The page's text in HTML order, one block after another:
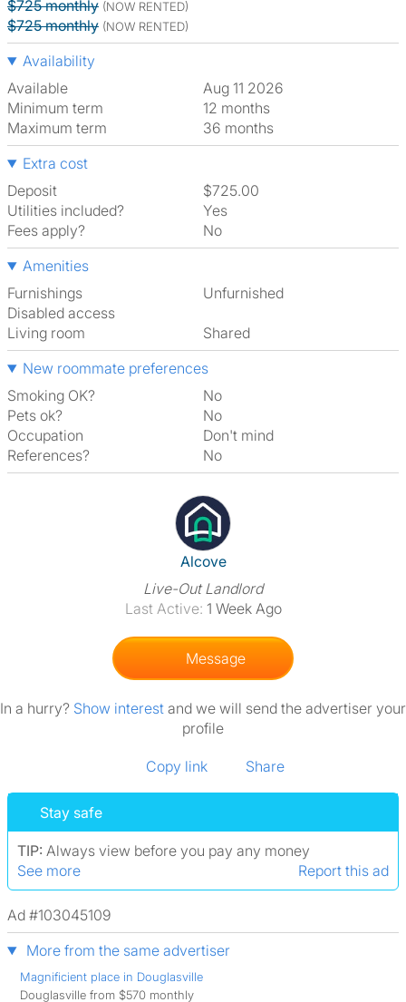
$725 monthly (NOW RENTED)
$725 monthly (NOW RENTED)
Availability
Available
Aug 11 2026
Minimum term
12 months
Maximum term
36 months
Extra cost
Deposit
$725.00
Utilities included?
Yes
Fees apply?
No
Amenities
Furnishings
Unfurnished
Disabled access
Living room
shared
New roommate preferences
Smoking OK?
No
Pets ok?
No
Occupation
Don't mind
References?
No
View The Profile Of Alcove
Alcove
Live-Out Landlord
Last Active: 1 Week Ago
Message
In a hurry? Show interest and we will send the advertiser your
profile
Copy link Share
Stay safe
TIP: Always view before you pay any money
See more
Report this ad
Ad #103045109
More from the same advertiser
Magnificient place in Douglasville
Douglasville from $570 monthly